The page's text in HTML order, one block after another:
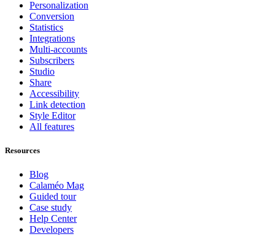
Personalization
Conversion
Statistics
Integrations
Multi-accounts
Subscribers
Studio
Share
Accessibility
Link detection
Style Editor
All features
Resources
Blog
Calaméo Mag
Guided tour
Case study
Help Center
Developers